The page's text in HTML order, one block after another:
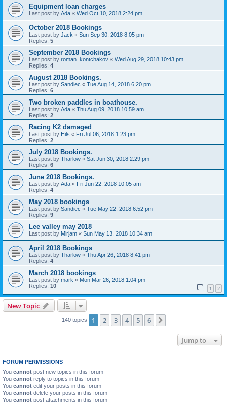
Equipment loan charges
Last post by Ada « Wed Oct 10, 2018 2:24 pm
October 2018 Bookings
Last post by Jack « Sun Sep 30, 2018 8:05 pm
Replies: 5
September 2018 Bookings
Last post by roman_kontchakov « Wed Aug 29, 2018 10:43 pm
Replies: 4
August 2018 Bookings.
Last post by Sandiec « Tue Aug 14, 2018 6:20 pm
Replies: 6
Two broken paddles in boathouse.
Last post by Ada « Thu Aug 09, 2018 10:59 am
Replies: 2
Racing K2 damaged
Last post by Hils « Fri Jul 06, 2018 1:23 pm
Replies: 2
July 2018 Bookings.
Last post by Tharlow « Sat Jun 30, 2018 2:29 pm
Replies: 6
June 2018 Bookings.
Last post by Ada « Fri Jun 22, 2018 10:05 am
Replies: 4
May 2018 bookings
Last post by Sandiec « Tue May 22, 2018 6:52 pm
Replies: 9
Lee valley may 2018
Last post by Mirjam « Sun May 13, 2018 10:34 am
April 2018 Bookings
Last post by Tharlow « Thu Apr 26, 2018 8:41 pm
Replies: 4
March 2018 bookings
Last post by mark « Mon Mar 26, 2018 1:04 pm
Replies: 10 1 2
New Topic
140 topics 1 2 3 4 5 6
Jump to
FORUM PERMISSIONS
You cannot post new topics in this forum
You cannot reply to topics in this forum
You cannot edit your posts in this forum
You cannot delete your posts in this forum
You cannot post attachments in this forum